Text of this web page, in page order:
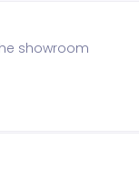
showroom